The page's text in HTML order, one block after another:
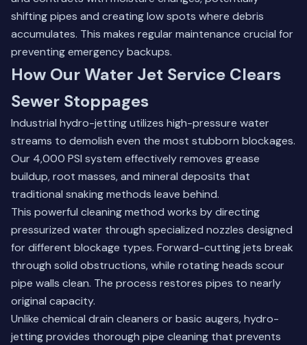
shifting pipes and creating low spots where debris
accumulates. This makes regular maintenance crucial for
preventing emergency backups.
How Our Water Jet Service Clears
Sewer Stoppages
Industrial hydro-jetting utilizes high-pressure water
streams to demolish even the most stubborn blockages.
Our 4,000 PSI system effectively removes grease
buildup, root masses, and mineral deposits that
traditional snaking methods leave behind.
This powerful cleaning method works by directing
pressurized water through specialized nozzles designed
for different blockage types. Forward-cutting jets break
through solid obstructions, while rotating heads scour
pipe walls clean. The process restores pipes to nearly
original capacity.
Unlike chemical drain cleaners or basic augers, hydro-
jetting provides thorough pipe cleaning that prevents